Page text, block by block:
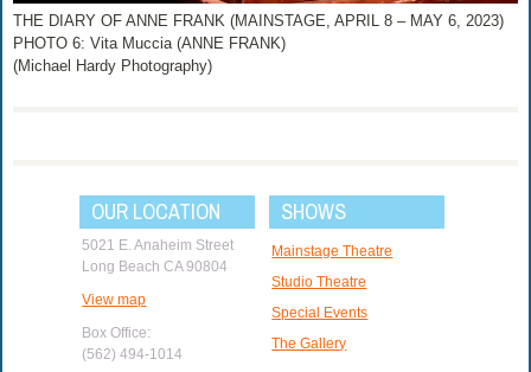
THE DIARY OF ANNE FRANK (MAINSTAGE, APRIL 8 – MAY 6, 2023)
PHOTO 6: Vita Muccia (ANNE FRANK)
(Michael Hardy Photography)
OUR LOCATION
5021 E. Anaheim Street
Long Beach CA 90804
View map
Box Office:
(562) 494-1014
SHOWS
Mainstage Theatre
Studio Theatre
Special Events
The Gallery